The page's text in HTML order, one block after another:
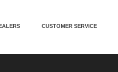
CUSTOMER SERVICE